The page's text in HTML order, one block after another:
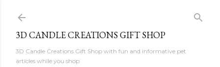
3D CANDLE CREATIONS GIFT SHOP
3D Candle Creations Gift Shop with fun and informative pet
articles while you shop